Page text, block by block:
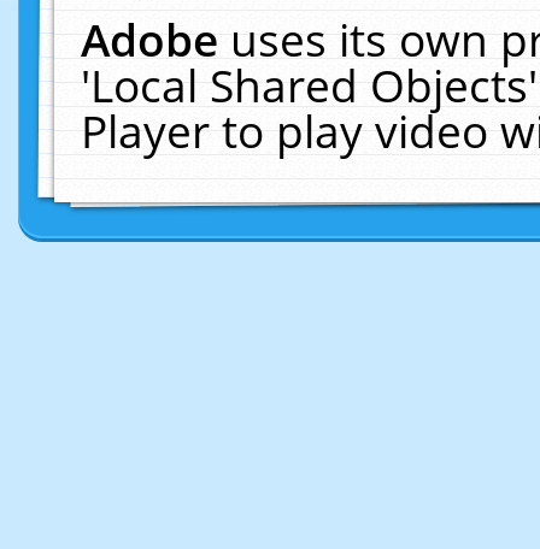
Adobeuses its own
'Local Shared
Player to play video